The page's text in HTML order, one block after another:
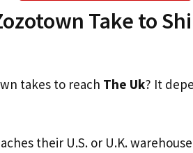
Take to
takes to reach The Uk? It
their U.S. or U.K.